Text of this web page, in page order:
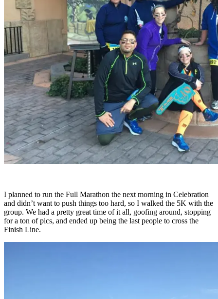
I planned to run the Full Marathon the next morning in Celebration
and didn’t want to push things too hard, so I walked the 5K with the
group. We had a pretty great time of it all, goofing around, stopping
for a ton of pics, and ended up being the last people to cross the
Finish Line.